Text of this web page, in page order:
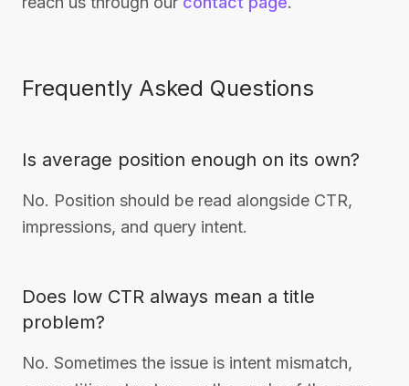
Frequently Asked Questions
Is average position enough on its own?
No. Position should be read alongside CTR,
impressions, and query intent.
Does low CTR always mean a title
problem?
No. Sometimes the issue is intent mismatch,